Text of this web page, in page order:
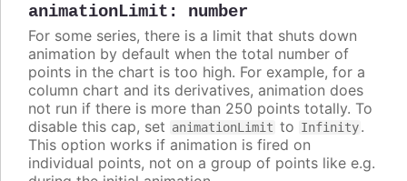
animationLimit : number
For some series, there is a limit that shuts down
animation by default when the total number of
points in the chart is too high. For example, for a
column chart and its derivatives, animation does
not run if there is more than 250 points totally. To
disable this cap, set animationLimit to Infinity.
This option works if animation is fired on
individual points, not on a group of points like e.g.